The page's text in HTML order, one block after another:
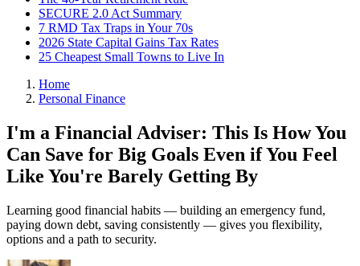
SECURE 2.0 Act Summary
7 RMD Tax Traps in Your 70s
2026 State Capital Gains Tax Rates
25 Cheapest Small Towns to Live In
Home
Personal Finance
I'm a Financial Adviser: This Is How You
Can Save for Big Goals Even if You Feel
Like You're Barely Getting By
Learning good financial habits — building an emergency fund,
paying down debt, saving consistently — gives you flexibility,
options and a path to security.